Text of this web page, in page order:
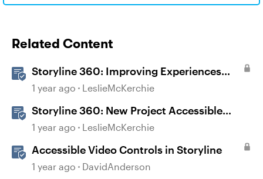
Related Content
Storyline 360: Improving Experiences
With the Accessibility Checker
1 year ago LeslieMcKerchie
Storyline 360: New Project Accessible
Template
1 year ago LeslieMcKerchie
Accessible Video Controls in Storyline
1 year ago DavidAnderson